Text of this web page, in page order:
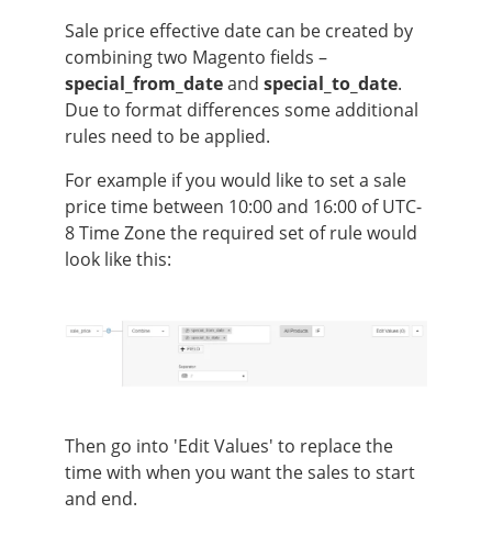
Sale price effective date can be created by
combining two Magento fields –
special_from_dateand special_to_date.
Due to format differences some additional
rules need to be applied.
For example if you would like to set a sale
price time between 10:00 and 16:00 of UTC-
8 Time Zone the required set of rule would
look like this:
Then go into 'Edit Values' to replace the
time with when you want the sales to start
and end.